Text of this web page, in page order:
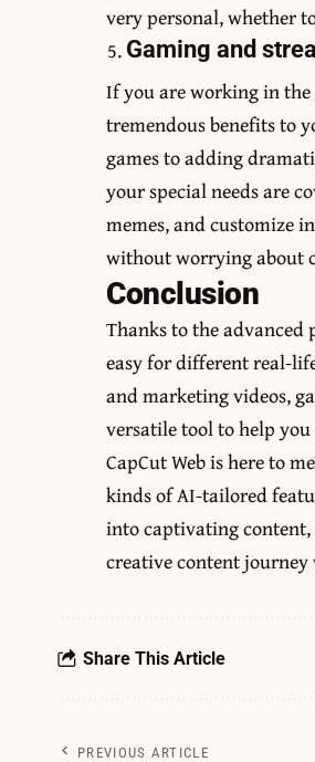
very personal, whether
Gaming and
If you are working in
tremendous benefits to
games to adding
your special needs are
memes, and customize
without worrying about
Conclusion
Thanks to the advanced
easy for different real-
and marketing videos,
versatile tool to help
CapCut Web is here to
kinds of AI-tailored
into captivating content,
creative content
Share This Article
PREVIOUS ARTICLE